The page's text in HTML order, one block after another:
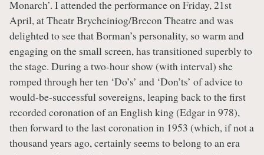
Monarch’. I attended the performance on Friday, 21st
April, at Theatr Brycheiniog/Brecon Theatre and was
delighted to see that Borman’s personality, so warm and
engaging on the small screen, has transitioned superbly to
the stage. During a two-hour show (with interval) she
romped through her ten ‘Do’s’ and ‘Don’ts’ of advice to
would-be-successful sovereigns, leaping back to the first
recorded coronation of an English king (Edgar in 978),
then forward to the last coronation in 1953 (which, if not a
thousand years ago, certainly seems to belong to an era